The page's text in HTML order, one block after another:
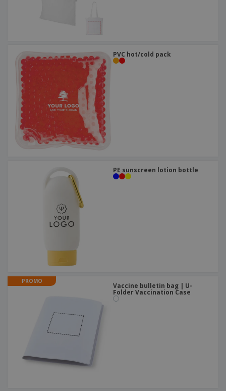
PVC hot/cold pack
PE sunscreen lotion bottle
PROMO
Vaccine bulletin bag | U-
Folder Vaccination Case